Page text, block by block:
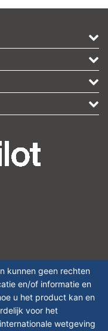
kunnen geen rechten
en/of informatie en
u het product kan en
voor het
wetgeving